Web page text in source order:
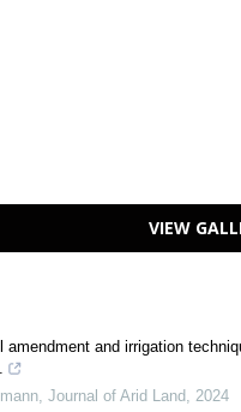
VIEW
and irrigation
, Journal of Arid Land, 2024